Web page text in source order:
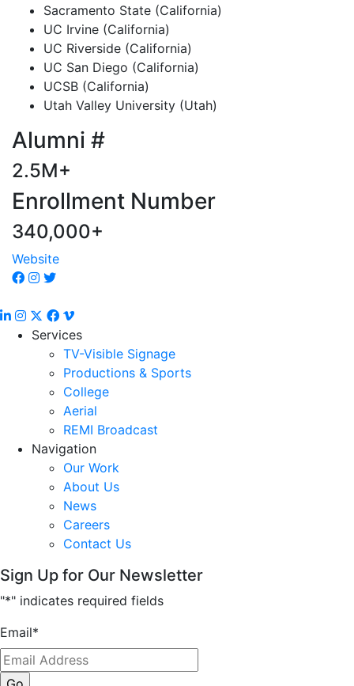
Sacramento State (California)
UC Irvine (California)
UC Riverside (California)
UC San Diego (California)
UCSB (California)
Utah Valley University (Utah)
Alumni #
2.5M+
Enrollment Number
340,000+
Website
Services
TV-Visible Signage
Productions & Sports
College
Aerial
REMI Broadcast
Navigation
Our Work
About Us
News
Careers
Contact Us
Sign Up for Our Newsletter
"*" indicates required fields
Email*